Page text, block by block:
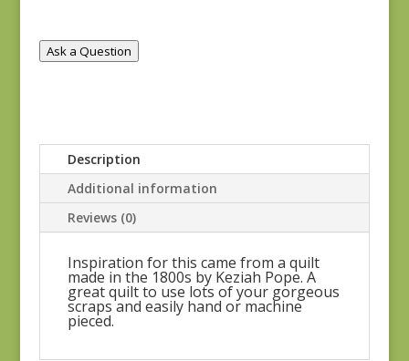
Ask a Question
Description
Additional information
Reviews (0)
Inspiration for this came from a quilt
made in the 1800s by Keziah Pope. A
great quilt to use lots of your gorgeous
scraps and easily hand or machine
pieced.